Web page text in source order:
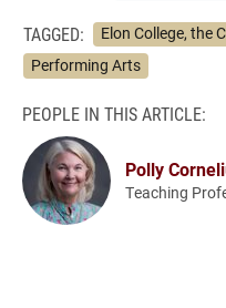
TAGGED: Elon College, the
Performing Arts
PEOPLE IN THIS ARTICLE:
Polly
Teaching